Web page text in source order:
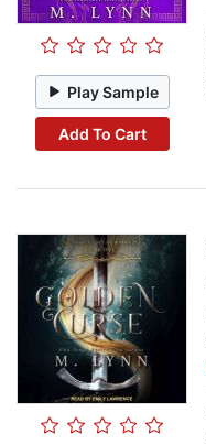
Play Sample
Add To Cart